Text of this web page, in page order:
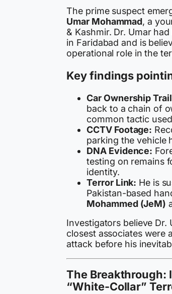
The prime suspect
Umar Mohammad, a
& Kashmir. Dr. Umar
in Faridabad and is
operational role in the
Key findings
Car Ownership
back to a chain of
common tactic
CCTV Footage:
parking the vehicle
DNA Evidence:
testing on remains
identity.
Terror Link: He is
Pakistan-based
Mohammed (JeM)
Investigators believe
closest associates were
attack before his
The Breakthrough:
“White-Collar”